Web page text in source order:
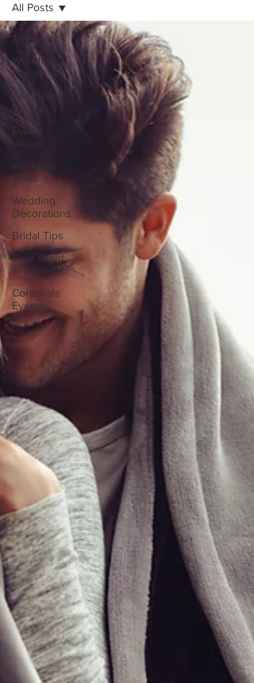
All Posts
Wedding
Planning
Wedding
Venue
Venue
Ideas
Wedding
Decorations
Bridal Tips
Date Night
in Amarillo
Corporate
Events
All Posts